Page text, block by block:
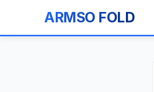
ARMSO FOLD